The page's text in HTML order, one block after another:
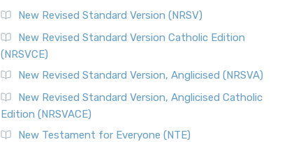
New Revised Standard Version (NRSV)
New Revised Standard Version Catholic Edition
(NRSVCE)
New Revised Standard Version, Anglicised (NRSVA)
New Revised Standard Version, Anglicised Catholic
Edition (NRSVACE)
New Testament for Everyone (NTE)